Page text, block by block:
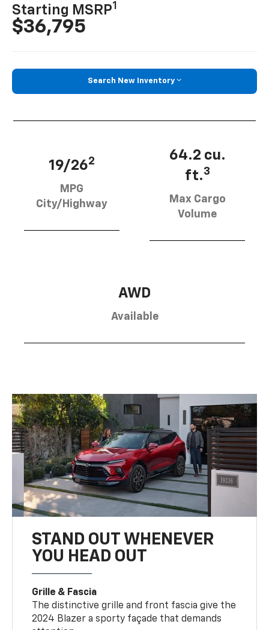
Starting MSRP1
$36,795
Search New Inventory
19/262
MPG
City/Highway
64.2 cu.
ft.3
Max Cargo
Volume
AWD
Available
STAND OUT WHENEVER
YOU HEAD OUT
Grille & Fascia
The distinctive grille and front fascia give the
2024 Blazer a sporty façade that demands